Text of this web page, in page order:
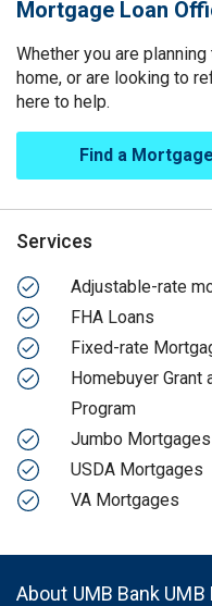
Mortgage Loan
Whether you are
home, or are looking to
here to help.
Find a
Services
Adjustable-rate
FHA Loans
Fixed-rate
Homebuyer
Program
Jumbo Mortgages
USDA Mortgages
VA Mortgages